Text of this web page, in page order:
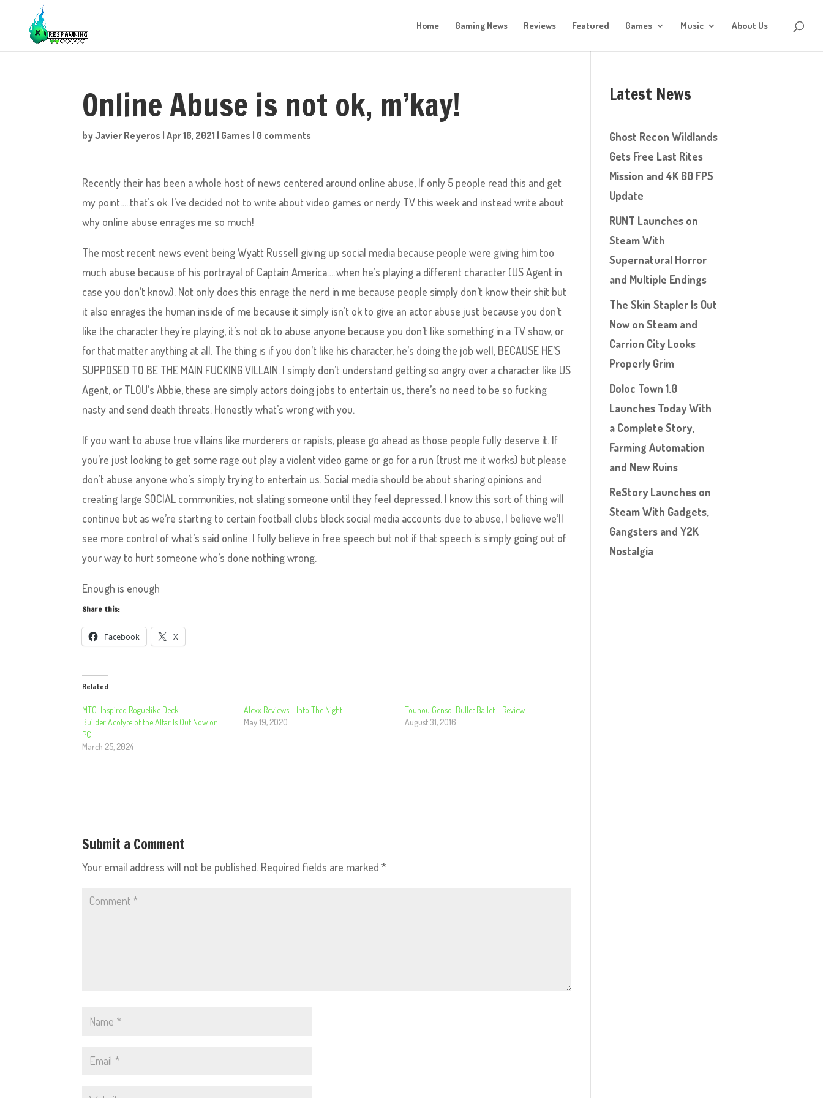
Home Gaming News Reviews Featured Games Music About Us
Online Abuse is not ok, m’kay!
byJavier Reyeros |Apr 16, 2021 | Games | 0 comments
Recently their has been a whole host of news centered around online abuse, If only 5 people read this and get
my point…..that’s ok. I’ve decided not to write about video games or nerdy TV this week and instead write about
why online abuse enrages me so much!
The most recent news event being Wyatt Russell giving up social media because people were giving him too
much abuse because of his portrayal of Captain America…..when he’s playing a different character (US Agent in
case you don’t know). Not only does this enrage the nerd in me because people simply don’t know their shit but
it also enrages the human inside of me because it simply isn’t ok to give an actor abuse just because you don’t
like the character they’re playing, it’s not ok to abuse anyone because you don’t like something in a TV show, or
for that matter anything at all. The thing is if you don’t like his character, he’s doing the job well, BECAUSE HE’S
SUPPOSED TO BE THE MAIN FUCKING VILLAIN. I simply don’t understand getting so angry over a character like US
Agent, or TLOU’s Abbie, these are simply actors doing jobs to entertain us, there’s no need to be so fucking
nasty and send death threats. Honestly what’s wrong with you.
If you want to abuse true villains like murderers or rapists, please go ahead as those people fully deserve it. If
you’re just looking to get some rage out play a violent video game or go for a run (trust me it works) but please
don’t abuse anyone who’s simply trying to entertain us. Social media should be about sharing opinions and
creating large SOCIAL communities, not slating someone until they feel depressed. I know this sort of thing will
continue but as we’re starting to certain football clubs block social media accounts due to abuse, I believe we’ll
see more control of what’s said online. I fully believe in free speech but not if that speech is simply going out of
your way to hurt someone who’s done nothing wrong.
Enough is enough
Share this:
Facebook X
Related
MTG-Inspired Roguelike Deck-
Builder Acolyte of the Altar Is Out Now on
PC
March 25, 2024
Alexx Reviews – Into The Night
May 19, 2020
Touhou Genso: Bullet Ballet – Review
August 31, 2016
Submit a Comment
Your email address will not be published. Required fields are marked*
Latest News
Ghost Recon Wildlands
Gets Free Last Rites
Mission and 4K 60 FPS
Update
RUNT Launches on
Steam With
Supernatural Horror
and Multiple Endings
The Skin Stapler Is Out
Now on Steam and
Carrion City Looks
Properly Grim
Doloc Town 1.0
Launches Today With
a Complete Story,
Farming Automation
and New Ruins
ReStory Launches on
Steam With Gadgets,
Gangsters and Y2K
Nostalgia